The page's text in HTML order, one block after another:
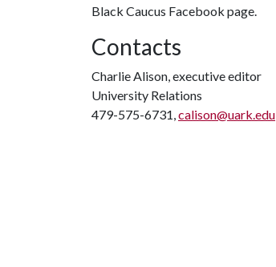
Black Caucus Facebook page.
Contacts
Charlie Alison, executive editor
University Relations
479-575-6731,calison@uark.edu